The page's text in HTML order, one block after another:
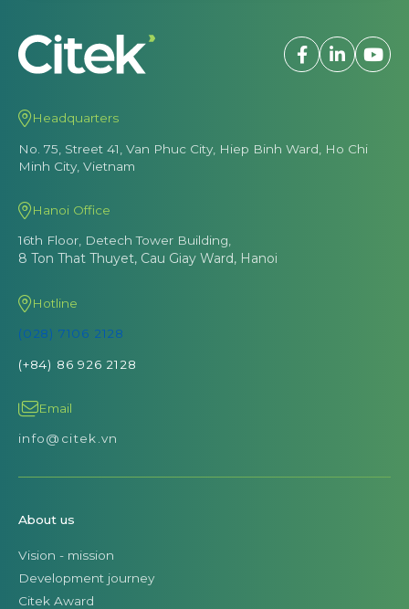
Headquarters
No. 75, Street 41, Van Phuc City, Hiep Binh Ward, Ho Chi
Minh City, Vietnam
Hanoi Office
16th Floor, Detech Tower Building,
8 Ton That Thuyet, Cau Giay Ward, Hanoi
Hotline
(028) 7106 2128
(+84) 86 926 2128
Email
info@citek.vn
About us
Vision - mission
Development journey
Citek Award